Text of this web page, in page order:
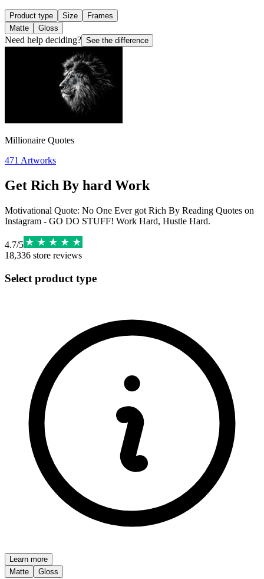
Product type Size
Frames
Matte
Gloss
Need help deciding? See the difference
Millionaire Quotes
471 Artworks
Get Rich By hard Work
Motivational Quote: No One Ever got Rich By Reading Quotes on
Instagram - GO DO STUFF! Work Hard, Hustle Hard.
4.7/5
18,336 store reviews
Select product type
Learn more
Matte
Gloss